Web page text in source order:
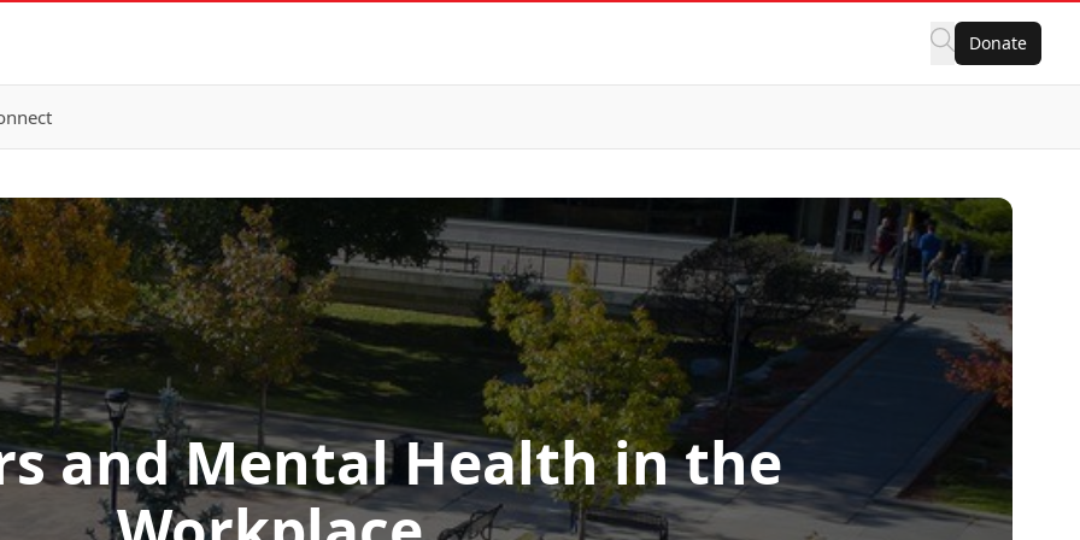
Donate
and Mental Health in the